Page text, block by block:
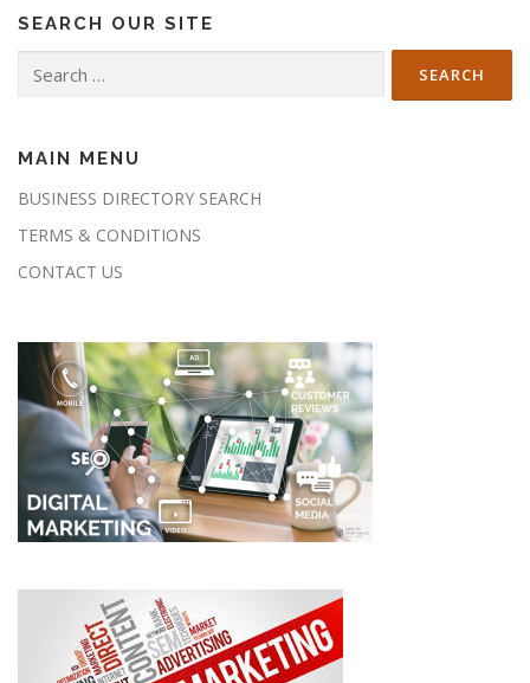
SEARCH OUR SITE
for:
MAIN MENU
BUSINESS DIRECTORY SEARCH
TERMS & CONDITIONS
CONTACT US